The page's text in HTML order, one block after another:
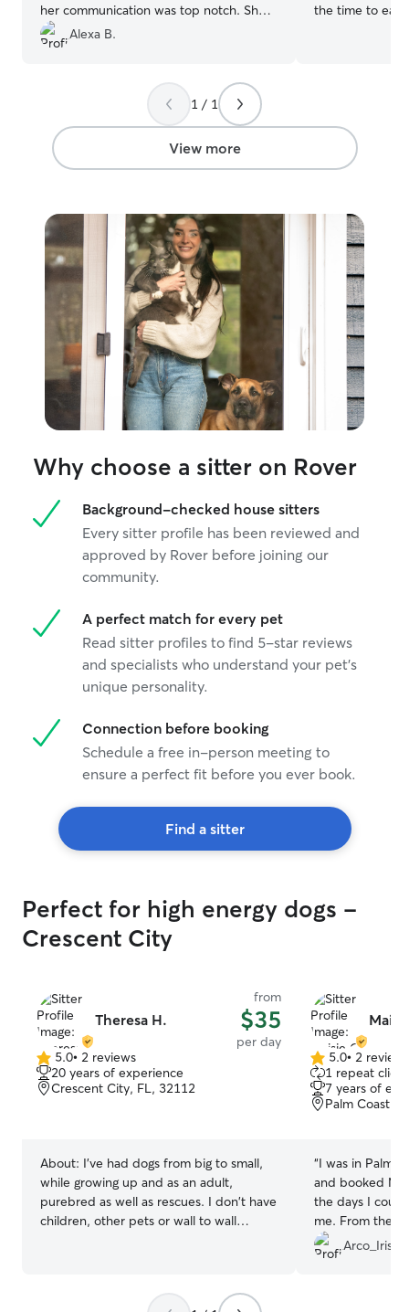
her communication was top notch. She
was very good at giving us updates with
pictures.
Alexa B.
the time to
1 / 1
View more
Why choose a sitter on Rover
Background-checked house sitters
Every sitter profile has been reviewed and
approved by Rover before joining our
community.
A perfect match for every pet
Read sitter profiles to find 5-star reviews
and specialists who understand your pet's
unique personality.
Connection before booking
Schedule a free in-person meeting to
ensure a perfect fit before you ever book.
Find a sitter
Perfect for high energy dogs -
Crescent City
Theresa H.
from
$35
per day
5.0
out
of
5.0• 2 reviews
20 years of experience
Crescent City, FL, 32112
About: I've had dogs from big to small,
while growing up and as an adult,
purebred as well as rescues. I don't have
children, other pets or wall to wall
run. I'm also always happy to drive over
5.0
out
of
5
5.0• 2 reviews
1 repeat client
7 years of
Palm Coast,
“I was in Palm
and booked
the days I
me. From the
prompt,
her